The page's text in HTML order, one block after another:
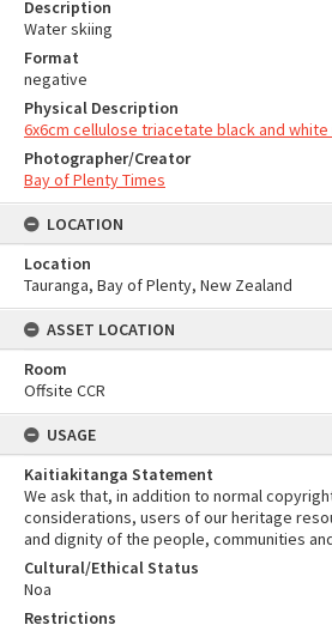
Description
Water skiing
Format
negative
Physical Description
6x6cm cellulose triacetate black and
Photographer/Creator
Bay of Plenty Times
LOCATION
Location
Tauranga, Bay of Plenty, New Zealand
ASSET LOCATION
Room
Offsite CCR
USAGE
Kaitiakitanga Statement
We ask that, in addition to normal
considerations, users of our heritage
and dignity of the people, communities
Cultural/Ethical Status
Noa
Restrictions